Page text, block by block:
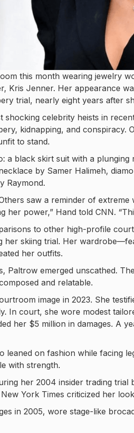
this month wearing jewelry
Kris Jenner. Her appearance
trial, nearly eight years after
shocking celebrity heists in
kidnapping, and conspiracy.
to stand.
a black skirt suit with a
by Samer Halimeh,
Raymond.
saw a reminder of
her power,” Hand told CNN.
to other high-profile
skiing trial. Her
her outfits.
Paltrow emerged unscathed.
and relatable.
image in 2023. She
In court, she wore modest
her $5 million in damages. A
leaned on fashion while facing
with strength.
her 2004 insider trading
York Times criticized her
in 2005, wore stage-like